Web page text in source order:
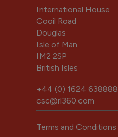
International House
Cooil Road
Douglas
Isle of Man
IM2 2SP
British Isles
+44 (0) 1624 638888
csc@rl360.com
Terms and Conditions